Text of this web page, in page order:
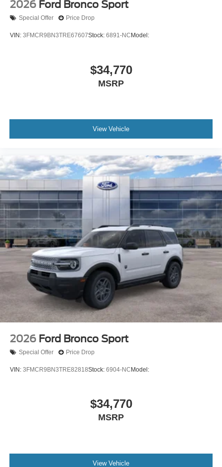
2026 Ford Bronco Sport
Special Offer Price Drop
VIN: 3FMCR9BN3TRE67607Stock: 6891-NC Model:
$34,770
MSRP
View Vehicle
2026 Ford Bronco Sport
Special Offer Price Drop
VIN: 3FMCR9BN3TRE82818Stock: 6904-NC Model:
$34,770
MSRP
View Vehicle